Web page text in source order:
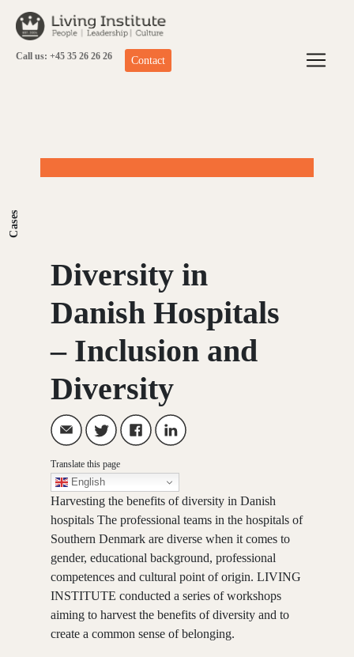
Call us: +45 35 26 26 26 Contact
Cases
Diversity in
Danish Hospitals
– Inclusion and
Diversity
Translate this page
English
Harvesting the benefits of diversity in Danish
hospitals The professional teams in the hospitals of
Southern Denmark are diverse when it comes to
gender, educational background, professional
competences and cultural point of origin. LIVING
INSTITUTE conducted a series of workshops
aiming to harvest the benefits of diversity and to
create a common sense of belonging.